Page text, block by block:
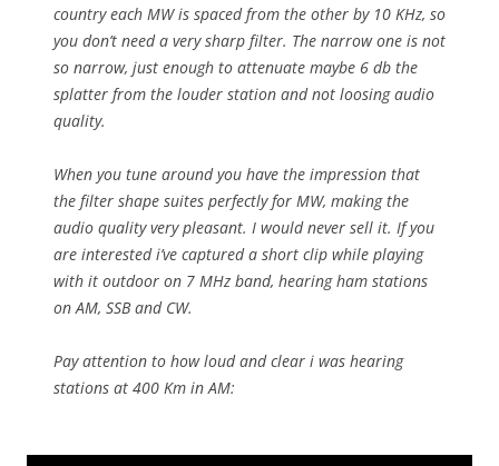
country each MW is spaced from the other by 10 KHz, so
you don’t need a very sharp filter. The narrow one is not
so narrow, just enough to attenuate maybe 6 db the
splatter from the louder station and not loosing audio
quality.
When you tune around you have the impression that
the filter shape suites perfectly for MW, making the
audio quality very pleasant. I would never sell it. If you
are interested i’ve captured a short clip while playing
with it outdoor on 7 MHz band, hearing ham stations
on AM, SSB and CW.
Pay attention to how loud and clear i was hearing
stations at 400 Km in AM: